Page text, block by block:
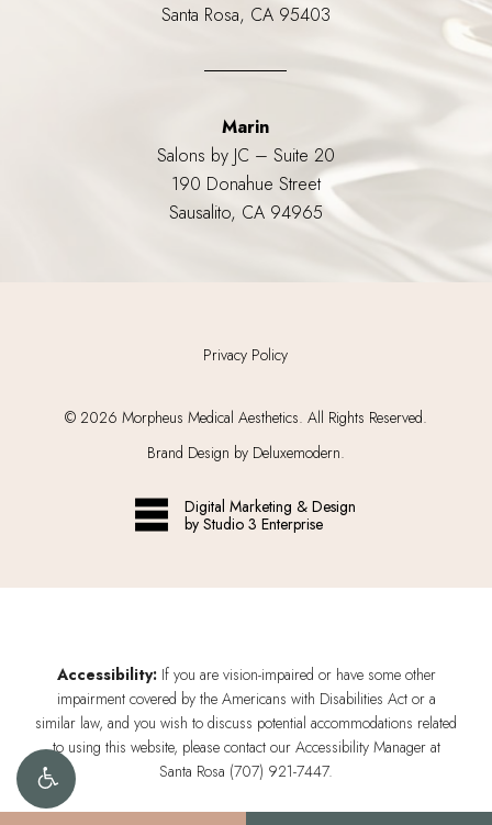
Santa Rosa, CA 95403
Marin
Salons by JC – Suite 20
190 Donahue Street
Sausalito, CA 94965
Privacy Policy
© 2026 Morpheus Medical Aesthetics. All Rights Reserved.
Brand Design by Deluxemodern.
Digital Marketing & Design
by Studio 3 Enterprise
Accessibility:If you are vision-impaired or have some other
impairment covered by the Americans with Disabilities Act or a
similar law, and you wish to discuss potential accommodations related
to using this website, please contact our Accessibility Manager at
Santa Rosa (707) 921-7447.